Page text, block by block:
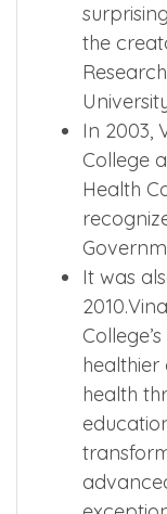
the
In 2003,
College
Health
It was
health